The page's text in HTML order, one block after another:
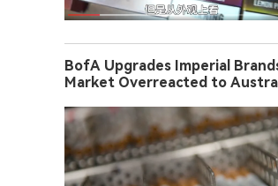
BofA Upgrades Imperial
Market Overreacted to